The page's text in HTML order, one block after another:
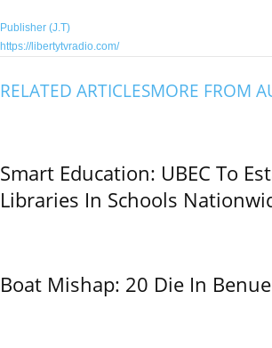
Publisher (J.T)
https://libertytvradio.com/
RELATED ARTICLESMORE FROM
Smart Education: UBEC To
Libraries In Schools
Boat Mishap: 20 Die In